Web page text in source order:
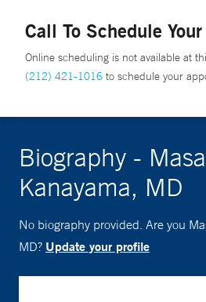
Call To Schedule
Online scheduling is not available at
(212) 421-1016 to schedule your
Biography -
Kanayama, MD
No biography provided. Are you
MD? Update your profile